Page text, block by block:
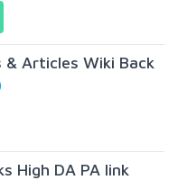
Articles Wiki Back
High DA PA link